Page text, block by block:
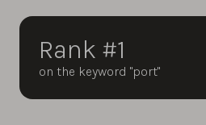
Rank #1
on the keyword "port"